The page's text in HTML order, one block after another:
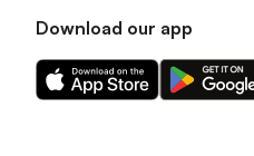
Download our app
Download
our
Download
our